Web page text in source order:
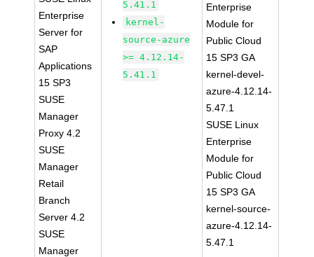
Enterprise
Server for
SAP
Applications
15 SP3
SUSE
Manager
Proxy 4.2
SUSE
Manager
Retail
Branch
Server 4.2
SUSE
Manager
5.41.1
kernel-
source-azure
>= 4.12.14-
5.41.1
Enterprise
Module for
Public Cloud
15 SP3 GA
kernel-devel-
azure-4.12.14-
5.47.1
SUSE Linux
Enterprise
Module for
Public Cloud
15 SP3 GA
kernel-source-
azure-4.12.14-
5.47.1